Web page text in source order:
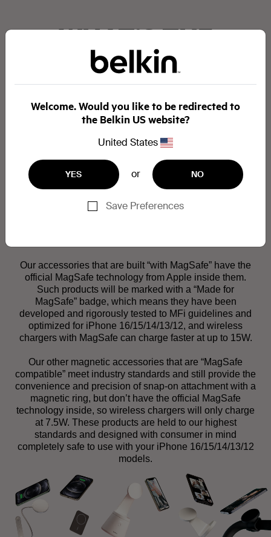
WHAT’S THE
DIFFERENCE
BETWEEN
“MADE FOR
MAGSAFE” AND
“MAGSAFE
Our accessories that are built “with MagSafe” have the
official MagSafe technology from Apple inside them.
Such products will be marked with a “Made for
MagSafe” badge, which means they have been
developed and rigorously tested to MFi guidelines and
optimized for iPhone 16/15/14/13/12, and wireless
chargers with MagSafe can charge faster at up to 15W.
Our other magnetic accessories that are “MagSafe
compatible” meet industry standards and still provide the
convenience and precision of snap-on attachment with a
magnetic ring, but don’t have the official MagSafe
technology inside, so wireless chargers will only charge
at 7.5W. These products are held to our highest
standards and designed with consumer in mind
completely safe to use with your iPhone 16/15/14/13/12
models.
Welcome. Would you like to be redirected to
the Belkin US website?
United States
YES or NO
Save Preferences